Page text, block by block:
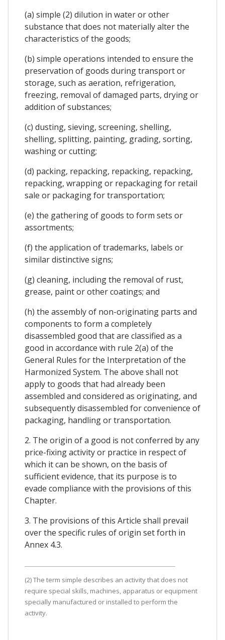
(a) simple (2) dilution in water or other
substance that does not materially alter the
characteristics of the goods;
(b) simple operations intended to ensure the
preservation of goods during transport or
storage, such as aeration, refrigeration,
freezing, removal of damaged parts, drying or
addition of substances;
(c) dusting, sieving, screening, shelling,
shelling, splitting, painting, grading, sorting,
washing or cutting;
(d) packing, repacking, repacking, repacking,
repacking, wrapping or repackaging for retail
sale or packaging for transportation;
(e) the gathering of goods to form sets or
assortments;
(f) the application of trademarks, labels or
similar distinctive signs;
(g) cleaning, including the removal of rust,
grease, paint or other coatings; and
(h) the assembly of non-originating parts and
components to form a completely
disassembled good that are classified as a
good in accordance with rule 2(a) of the
General Rules for the Interpretation of the
Harmonized System. The above shall not
apply to goods that had already been
assembled and considered as originating, and
subsequently disassembled for convenience of
packaging, handling or transportation.
2. The origin of a good is not conferred by any
price-fixing activity or practice in respect of
which it can be shown, on the basis of
sufficient evidence, that its purpose is to
evade compliance with the provisions of this
Chapter.
3. The provisions of this Article shall prevail
over the specific rules of origin set forth in
Annex 4.3.
(2) The term simple describes an activity that does not
require special skills, machines, apparatus or equipment
specially manufactured or installed to perform the
activity.